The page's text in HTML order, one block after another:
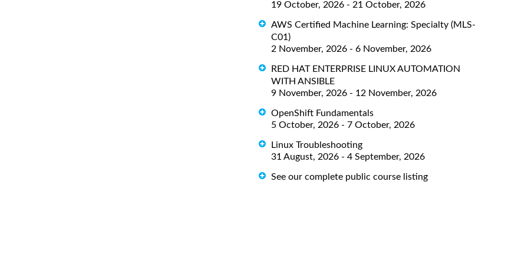
19 October, 2026 - 21 October, 2026
AWS Certified Machine Learning: Specialty (MLS-
C01)
2 November, 2026 - 6 November, 2026
RED HAT ENTERPRISE LINUX AUTOMATION
WITH ANSIBLE
9 November, 2026 - 12 November, 2026
OpenShift Fundamentals
5 October, 2026 - 7 October, 2026
Linux Troubleshooting
31 August, 2026 - 4 September, 2026
See our complete public course listing